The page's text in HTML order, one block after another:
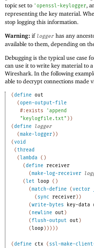
topic set to 'openssl-keylogger,
representing the key material.
stop logging this information.
Warning: if logger has any
available to them, depending on
Debugging is the typical use case
can use it to write key material to
Wireshark. In the following
able to decrypt connections made
(define out
(open-output-file
#:exists
'append
"keylogfile.txt" ) )
(define
logger
(make-logger) )
(void
(thread
(lambda ( )
(define
receiver
(make-log-receiver
(let loop ( )
(match-define (vector
( sync receiver) )
(write-bytes key-data
( newline out )
( flush-output out )
(loop) ) ) ) )
(define ctx ( ssl-make-